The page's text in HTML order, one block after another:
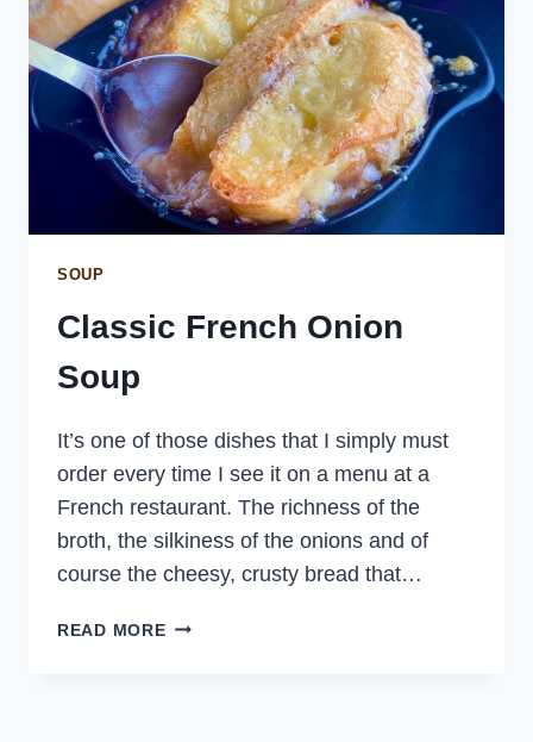
SOUP
Classic French Onion
Soup
It’s one of those dishes that I simply must
order every time I see it on a menu at a
French restaurant. The richness of the
broth, the silkiness of the onions and of
course the cheesy, crusty bread that…
READ MORECLASSIC